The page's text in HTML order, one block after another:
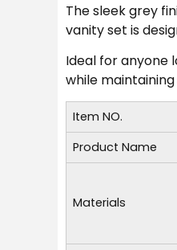
The sleek grey
vanity set is
Ideal for anyone
while
Item NO.
Product Name
Materials